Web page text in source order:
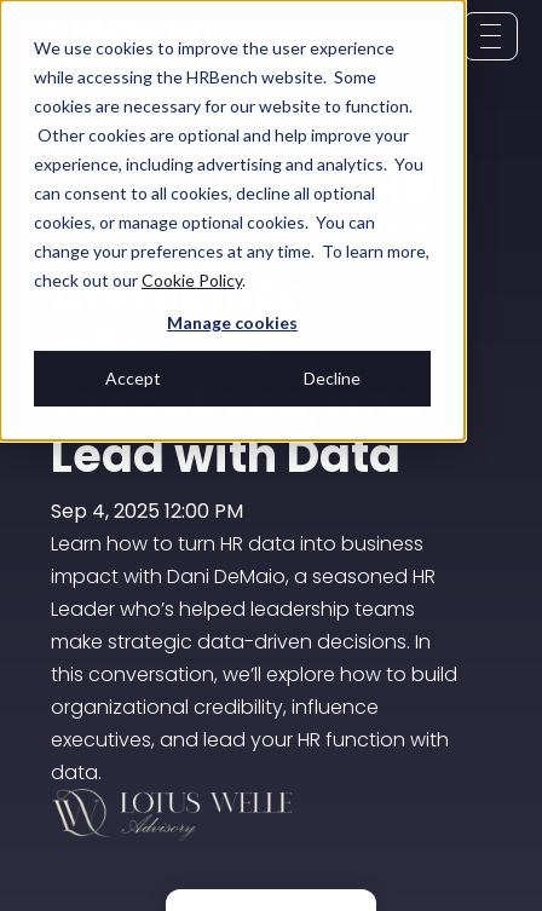
We use cookies to improve the user experience
while accessing the HRBench website. Some
cookies are necessary for our website to function.
Other cookies are optional and help improve your
experience, including advertising and analytics. You
can consent to all cookies, decline all optional
cookies, or manage optional cookies. You can
change your preferences at any time. To learn more,
check out ourCookie Policy.
Manage cookies
Accept Decline
Becoming an HR
Strategist: Build
Credibility,
Influence
Executives, and
Lead with Data
Sep 4, 2025 12:00 PM
Learn how to turn HR data into business
impact with Dani DeMaio, a seasoned HR
Leader who’s helped leadership teams
make strategic data-driven decisions. In
this conversation, we’ll explore how to build
organizational credibility, influence
executives, and lead your HR function with
data.